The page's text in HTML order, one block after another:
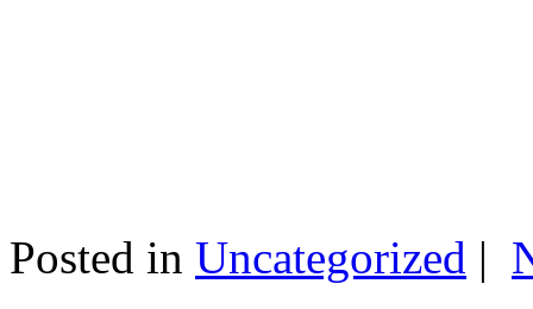
Posted in Uncategorized |